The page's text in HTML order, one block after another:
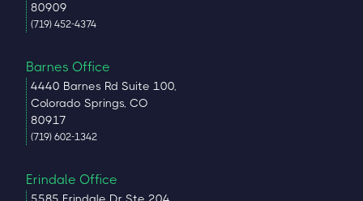
80909
(719) 452-4374
Barnes Office
4440 Barnes Rd Suite 100,
Colorado Springs, CO
80917
(719) 602-1342
Erindale Office